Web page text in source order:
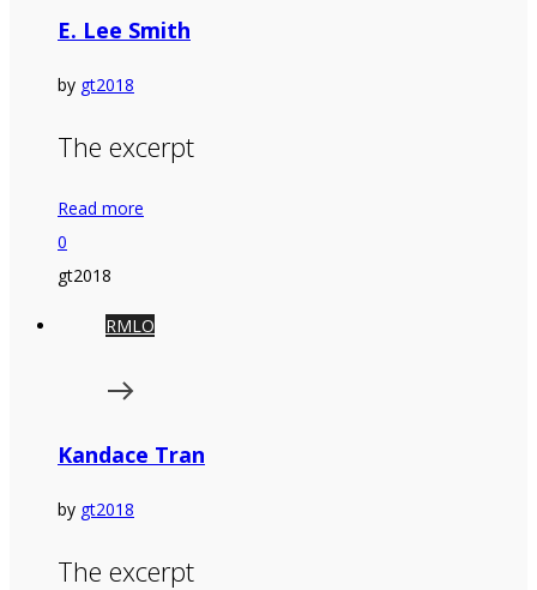
E. Lee Smith
by gt2018
The excerpt
Read more
0
gt2018
RMLO
Kandace Tran
by gt2018
The excerpt